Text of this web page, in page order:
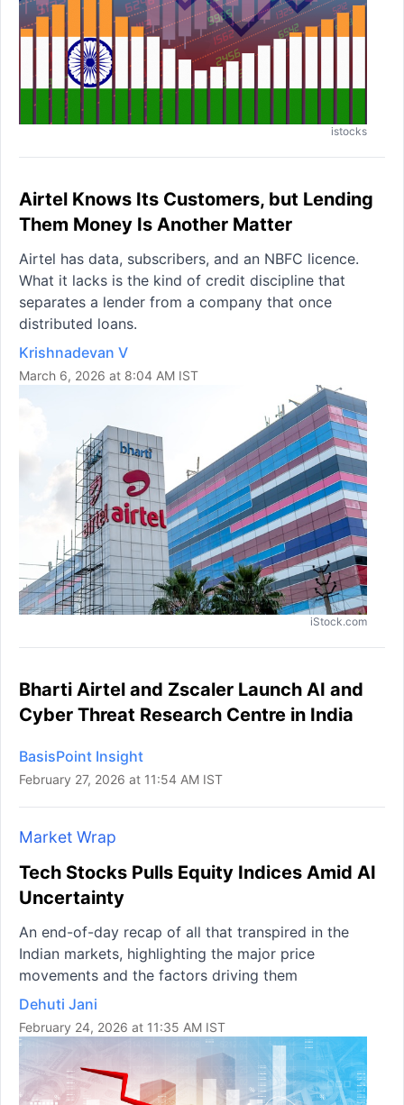
istocks
Airtel Knows Its Customers, but Lending
Them Money Is Another Matter
Airtel has data, subscribers, and an NBFC licence.
What it lacks is the kind of credit discipline that
separates a lender from a company that once
distributed loans.
Krishnadevan V
March 6, 2026 at 8:04 AM IST
iStock.com
Bharti Airtel and Zscaler Launch AI and
Cyber Threat Research Centre in India
BasisPoint Insight
February 27, 2026 at 11:54 AM IST
Market Wrap
Tech Stocks Pulls Equity Indices Amid AI
Uncertainty
An end-of-day recap of all that transpired in the
Indian markets, highlighting the major price
movements and the factors driving them
Dehuti Jani
February 24, 2026 at 11:35 AM IST